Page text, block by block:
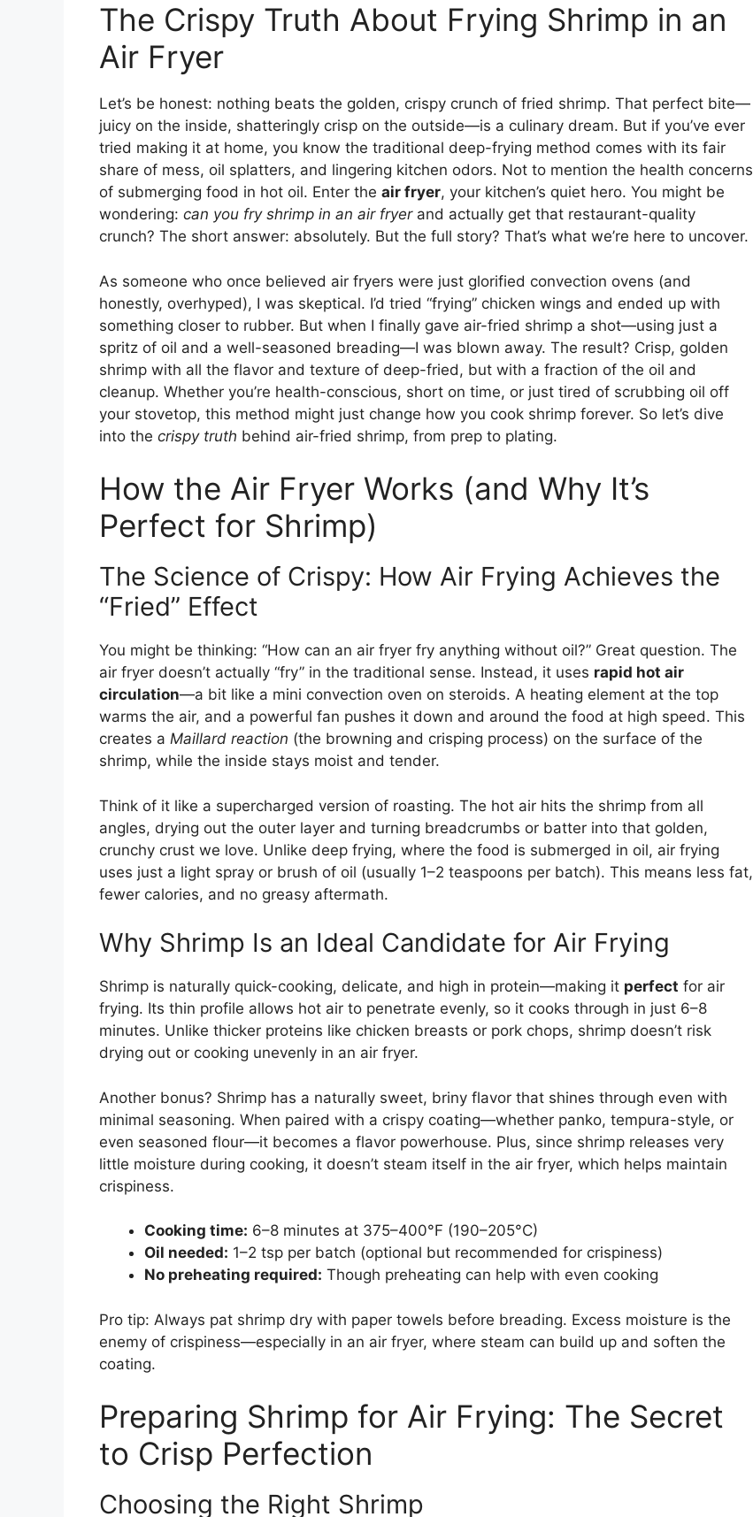
The Crispy Truth About Frying Shrimp in an
Air Fryer
Let’s be honest: nothing beats the golden, crispy crunch of fried shrimp. That perfect bite—
juicy on the inside, shatteringly crisp on the outside—is a culinary dream. But if you’ve ever
tried making it at home, you know the traditional deep-frying method comes with its fair
share of mess, oil splatters, and lingering kitchen odors. Not to mention the health concerns
of submerging food in hot oil. Enter the air fryer, your kitchen’s quiet hero. You might be
wondering: can you fry shrimp in an air fryerand actually get that restaurant-quality
crunch? The short answer: absolutely. But the full story? That’s what we’re here to uncover.
As someone who once believed air fryers were just glorified convection ovens (and
honestly, overhyped), I was skeptical. I’d tried “frying” chicken wings and ended up with
something closer to rubber. But when I finally gave air-fried shrimp a shot—using just a
spritz of oil and a well-seasoned breading—I was blown away. The result? Crisp, golden
shrimp with all the flavor and texture of deep-fried, but with a fraction of the oil and
cleanup. Whether you’re health-conscious, short on time, or just tired of scrubbing oil off
your stovetop, this method might just change how you cook shrimp forever. So let’s dive
into the crispy truth behind air-fried shrimp, from prep to plating.
How the Air Fryer Works (and Why It’s
Perfect for Shrimp)
The Science of Crispy: How Air Frying Achieves the
“Fried” Effect
You might be thinking: “How can an air fryer fry anything without oil?” Great question. The
air fryer doesn’t actually “fry” in the traditional sense. Instead, it uses rapid hot air
circulation—a bit like a mini convection oven on steroids. A heating element at the top
warms the air, and a powerful fan pushes it down and around the food at high speed. This
creates a Maillard reaction (the browning and crisping process) on the surface of the
shrimp, while the inside stays moist and tender.
Think of it like a supercharged version of roasting. The hot air hits the shrimp from all
angles, drying out the outer layer and turning breadcrumbs or batter into that golden,
crunchy crust we love. Unlike deep frying, where the food is submerged in oil, air frying
uses just a light spray or brush of oil (usually 1–2 teaspoons per batch). This means less fat,
fewer calories, and no greasy aftermath.
Why Shrimp Is an Ideal Candidate for Air Frying
Shrimp is naturally quick-cooking, delicate, and high in protein—making it perfect for air
frying. Its thin profile allows hot air to penetrate evenly, so it cooks through in just 6–8
minutes. Unlike thicker proteins like chicken breasts or pork chops, shrimp doesn’t risk
drying out or cooking unevenly in an air fryer.
Another bonus? Shrimp has a naturally sweet, briny flavor that shines through even with
minimal seasoning. When paired with a crispy coating—whether panko, tempura-style, or
even seasoned flour—it becomes a flavor powerhouse. Plus, since shrimp releases very
little moisture during cooking, it doesn’t steam itself in the air fryer, which helps maintain
crispiness.
Cooking time: 6–8 minutes at 375–400°F (190–205°C)
Oil needed: 1–2 tsp per batch (optional but recommended for crispiness)
No preheating required: Though preheating can help with even cooking
Pro tip: Always pat shrimp dry with paper towels before breading. Excess moisture is the
enemy of crispiness—especially in an air fryer, where steam can build up and soften the
coating.
Preparing Shrimp for Air Frying: The Secret
to Crisp Perfection
Choosing the Right Shrimp